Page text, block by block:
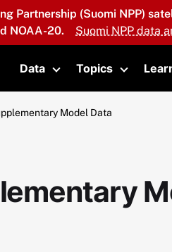
Partnership (Suomi NPP)
NOAA-20.
Suomi NPP data
Data
Toggle submenu
Topics
Toggle
Model Data